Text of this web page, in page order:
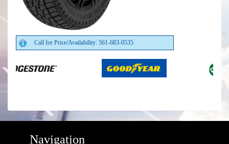
Call for Price/Availability: 561-683-0535
Navigation